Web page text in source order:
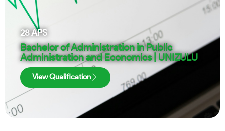
28APS
Bachelor of Administration in Public
Administration and Economics | UNIZULU
View Qualification